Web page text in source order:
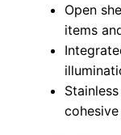
Open
items